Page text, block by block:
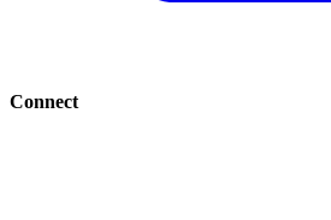
Connect